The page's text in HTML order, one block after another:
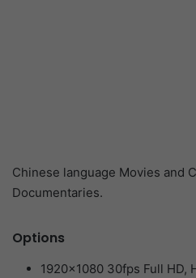
Chinese language Movies and
Documentaries.
Options
1920×1080 30fps Full HD,